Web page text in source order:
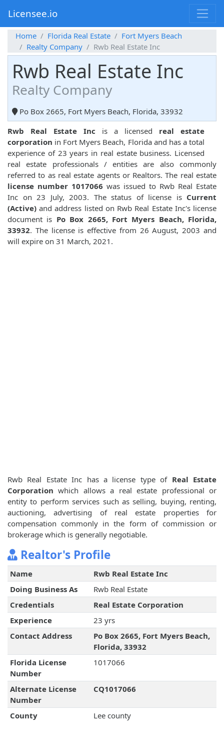
Licensee.io
Home Florida Real Estate
Fort Myers Beach
Realty Company
Rwb Real Estate Inc
Rwb Real Estate Inc
Realty Company
Po Box 2665, Fort Myers Beach, Florida, 33932
Rwb Real Estate Inc is a licensed real estate
corporation in Fort Myers Beach, Florida and has a total
experience of 23 years in real estate business. Licensed
real estate professionals / entities are also commonly
referred to as real estate agents or Realtors. The real estate
license number 1017066 was issued to Rwb Real Estate
Inc on 23 July, 2003. The status of license is Current
(Active) and address listed on Rwb Real Estate Inc's license
document is Po Box 2665, Fort Myers Beach, Florida,
33932. The license is effective from 26 August, 2003 and
will expire on 31 March, 2021.
Rwb Real Estate Inc has a license type of Real Estate
Corporation which allows a real estate professional or
entity to perform services such as selling, buying, renting,
auctioning, advertising of real estate properties for
compensation commonly in the form of commission or
brokerage which is generally negotiable.
Realtor's Profile
Name
Rwb Real Estate Inc
Doing Business As
Rwb Real Estate
Credentials
Real Estate Corporation
Experience
23 yrs
Contact Address
Po Box 2665, Fort Myers Beach,
Florida, 33932
Florida License
Number
1017066
Alternate License
Number
CQ1017066
County Lee county